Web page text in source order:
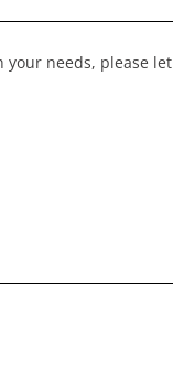
needs, please